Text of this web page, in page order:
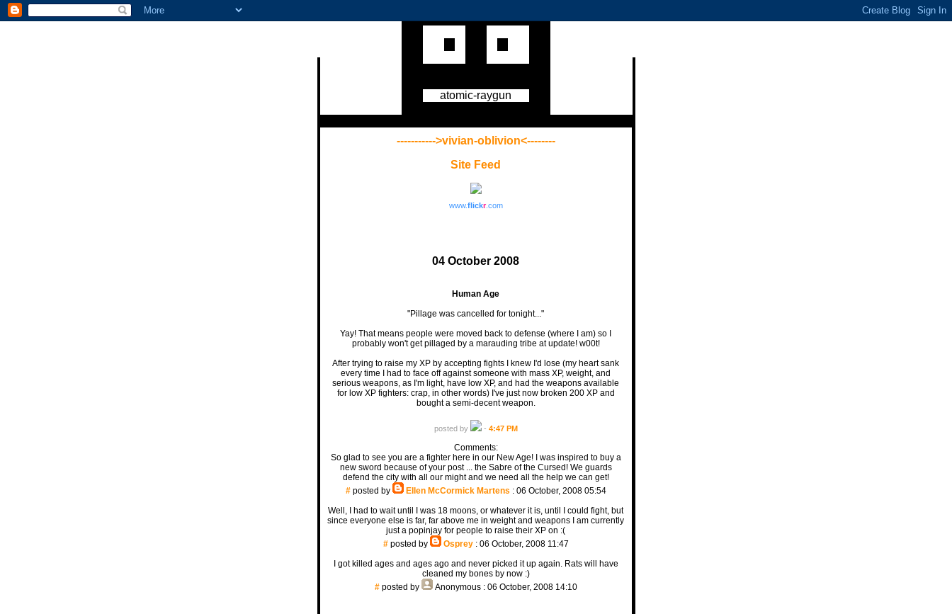
atomic-raygun
----------->vivian-oblivion<--------
Site Feed
www.flickr.com
04 October 2008
Human Age
"Pillage was cancelled for tonight..."
Yay! That means people were moved back to defense (where I am) so I
probably won't get pillaged by a marauding tribe at update! w00t!
After trying to raise my XP by accepting fights I knew I'd lose (my heart sank
every time I had to face off against someone with mass XP, weight, and
serious weapons, as I'm light, have low XP, and had the weapons available
for low XP fighters: crap, in other words) I've just now broken 200 XP and
bought a semi-decent weapon.
posted by - 4:47 PM
Comments:
So glad to see you are a fighter here in our New Age! I was inspired to buy a
new sword because of your post ... the Sabre of the Cursed! We guards
defend the city with all our might and we need all the help we can get!
#posted by Ellen McCormick Martens : 06 October, 2008 05:54
Well, I had to wait until I was 18 moons, or whatever it is, until I could fight, but
since everyone else is far, far above me in weight and weapons I am currently
just a popinjay for people to raise their XP on :(
#posted by Osprey: 06 October, 2008 11:47
I got killed ages and ages ago and never picked it up again. Rats will have
cleaned my bones by now :)
#posted by Anonymous: 06 October, 2008 14:10